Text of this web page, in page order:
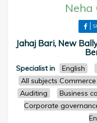
Neha
Jahaj Bari, New
Specialist in English
All subjects
Auditing
Business
Corporate